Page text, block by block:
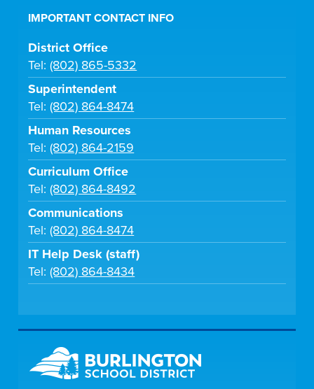
IMPORTANT CONTACT INFO
District Office
Tel:(802) 865-5332
Superintendent
Tel:(802) 864-8474
Human Resources
Tel:(802) 864-2159
Curriculum Office
Tel:(802) 864-8492
Communications
Tel:(802) 864-8474
IT Help Desk (staff)
Tel:(802) 864-8434